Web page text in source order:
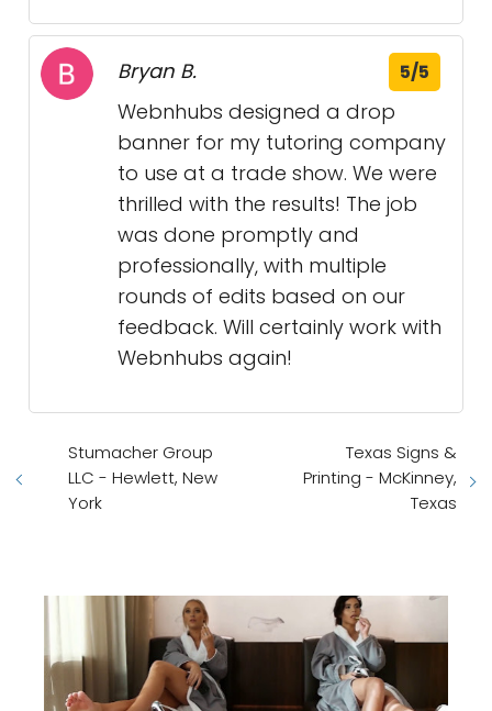
Bryan B. 5/5
Webnhubs designed a drop
banner for my tutoring company
to use at a trade show. We were
thrilled with the results! The job
was done promptly and
professionally, with multiple
rounds of edits based on our
feedback. Will certainly work with
Webnhubs again!
Stumacher Group
LLC - Hewlett, New
York
Texas Signs &
Printing - McKinney,
Texas